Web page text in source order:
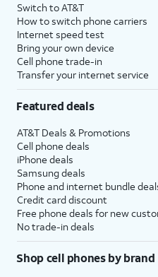
Switch to AT&T
How to switch phone carriers
Internet speed test
Bring your own device
Cell phone trade-in
Transfer your internet service
Featured deals
AT&T Deals & Promotions
Cell phone deals
iPhone deals
Samsung deals
Phone and internet bundle
Credit card discount
Free phone deals for new
No trade-in deals
Shop cell phones by brand